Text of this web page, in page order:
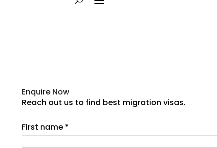
Enquire Now
Reach out us to find best migration visas.
First name *